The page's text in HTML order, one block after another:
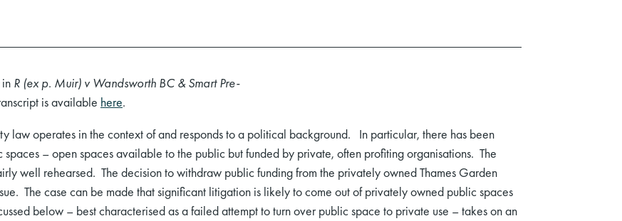
R (ex p. Muir) v Wandsworth BC & Smart Pre-
is available here.
law operates in the context of and responds to a political background. In particular, there has been
– open spaces available to the public but funded by private, often profiting organisations. The
well rehearsed. The decision to withdraw public funding from the privately owned Thames Garden
The case can be made that significant litigation is likely to come out of privately owned public spaces
below – best characterised as a failed attempt to turn over public space to private use – takes on an